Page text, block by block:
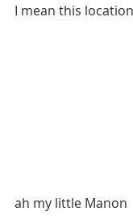
I mean this
ah my little Manon